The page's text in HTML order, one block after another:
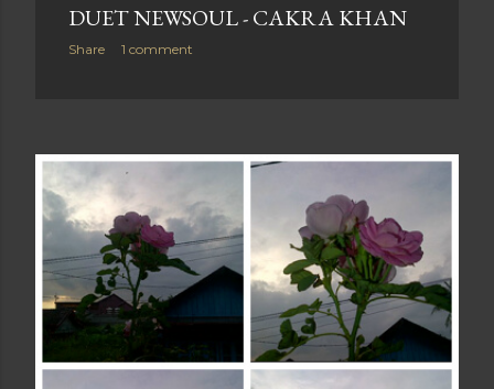
DUET NEWSOUL - CAKRA KHAN
Share 1 comment